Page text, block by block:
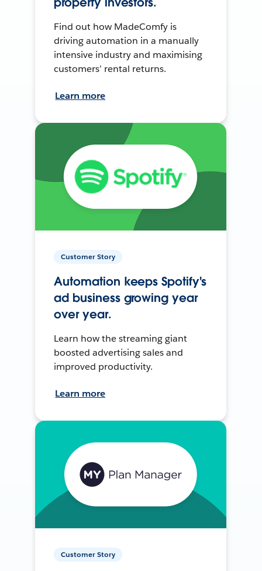
Find out how MadeComfy is
driving automation in a manually
intensive industry and maximising
customers’ rental returns.
Learn more
Customer Story
Automation keeps Spotify's
ad business growing year
over year.
Learn how the streaming giant
boosted advertising sales and
improved productivity.
Learn more
Customer Story